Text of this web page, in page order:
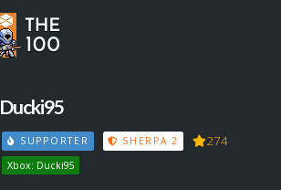
Ducki95
SUPPORTER SHERPA 2 274
Xbox: Ducki95